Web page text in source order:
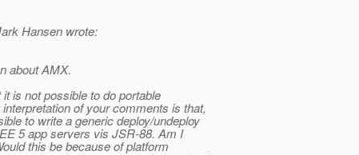
Hansen wrote:
about AMX.
is not possible to do portable
of your comments is that,
to write a generic deploy/undeploy
5 app servers vis JSR-88. Am I
this be because of platform